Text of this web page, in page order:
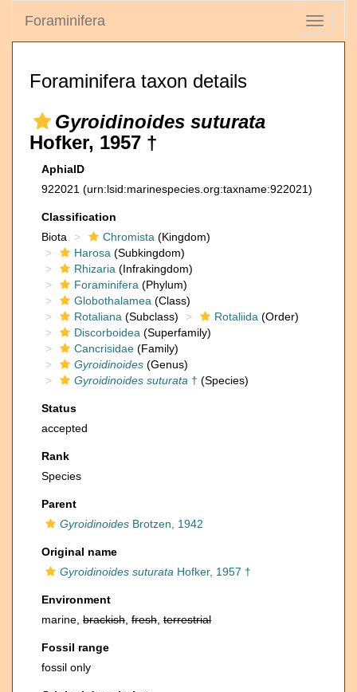
Toggle
Foraminifera
Foraminifera taxon details
Gyroidinoides suturata
Hofker, 1957 †
AphiaID
922021 (urn:lsid:marinespecies.org:taxname:922021)
Classification
Biota
Chromista (Kingdom)
Harosa (Subkingdom)
Rhizaria (Infrakingdom)
Foraminifera (Phylum)
Globothalamea (Class)
Rotaliana (Subclass) Rotaliida (Order)
Discorboidea (Superfamily)
Cancrisidae (Family)
Gyroidinoides (Genus)
Gyroidinoides suturata † (Species)
Status
accepted
Rank
Species
Parent
Gyroidinoides Brotzen, 1942
Original name
Gyroidinoides suturata Hofker, 1957 †
Environment
marine, brackish fresh terrestrial
Fossil range
fossil only